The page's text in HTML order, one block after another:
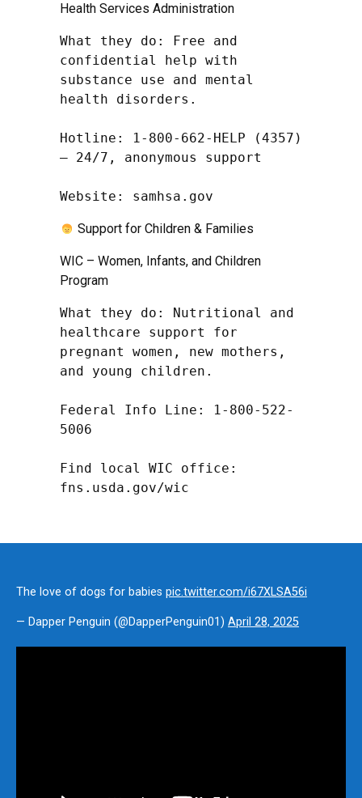
Health Services Administration
What they do: Free and
confidential help with
substance use and mental
health disorders.
Hotline: 1-800-662-HELP (4357)
– 24/7, anonymous support
Website: samhsa.gov
Support for Children & Families
WIC – Women, Infants, and Children
Program
What they do: Nutritional and
healthcare support for
pregnant women, new mothers,
and young children.
Federal Info Line: 1-800-522-
5006
Find local WIC office:
fns.usda.gov/wic
The love of dogs for babies pic.twitter.com/i67XLSA56i
— Dapper Penguin (@DapperPenguin01) April 28, 2025